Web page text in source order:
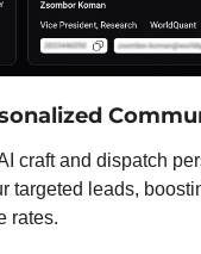
craft and dispatch
targeted leads,
rates.